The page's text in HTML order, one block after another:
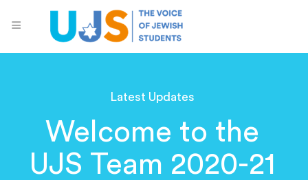
Latest Updates
Welcome to the
UJS Team 2020-21